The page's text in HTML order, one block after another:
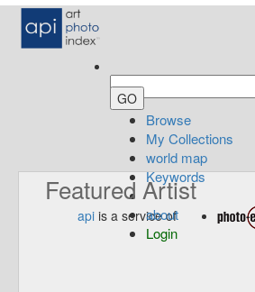
Browse
My Collections
world map
Keywords
about
Login
Featured Artist
api is a service of